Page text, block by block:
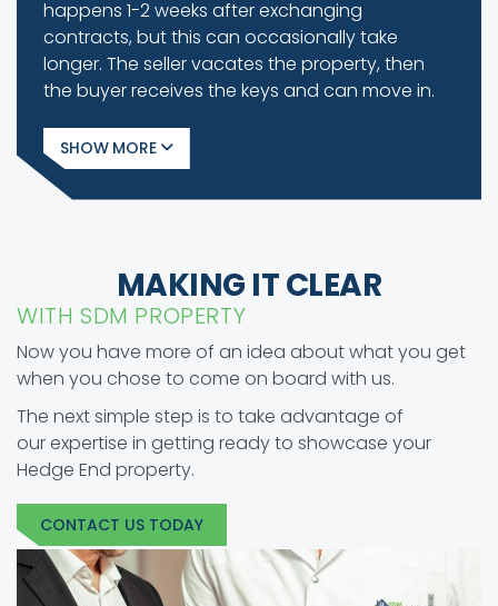
happens 1-2 weeks after exchanging
contracts, but this can occasionally take
longer. The seller vacates the property, then
the buyer receives the keys and can move in.
SHOW
MAKING IT CLEAR
WITH SDM PROPERTY
Now you have more of an idea about what you get
when you chose to come on board with us.
The next simple step is to take advantage of
our expertise in getting ready to showcase your
Hedge End property.
CONTACT US TODAY